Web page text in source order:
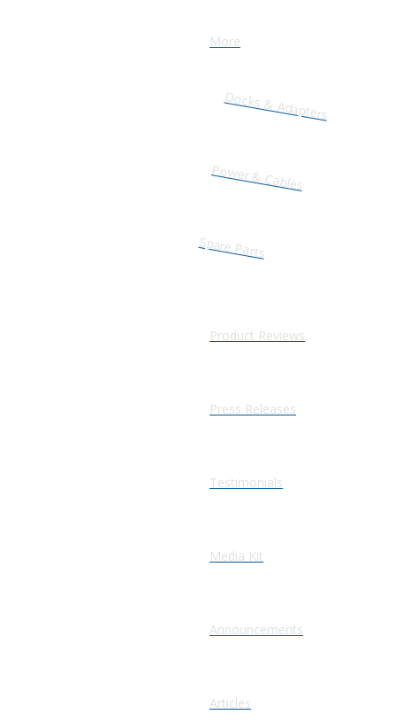
More
Docks & Adapters
Power & Cables
Spare Parts
Product Reviews
Press Releases
Testimonials
Media Kit
Announcements
Articles